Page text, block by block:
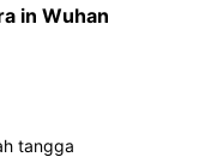
in Wuhan
tangga